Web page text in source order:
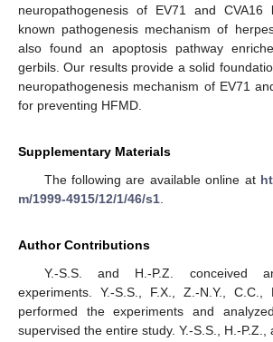
neuropathogenesis of EV71 and
known pathogenesis mechanism of
also found an apoptosis pathway
gerbils. Our results provide a solid
neuropathogenesis mechanism of EV71
for preventing HFMD.
Supplementary Materials
The following are available online at
m/1999-4915/12/1/46/s1
Author Contributions
Y.-S.S. and H.-P.Z. conceived
experiments. Y.-S.S., F.X., Z.-N.Y., C.C.,
performed the experiments and
supervised the entire study. Y.-S.S., H.-P.Z.,